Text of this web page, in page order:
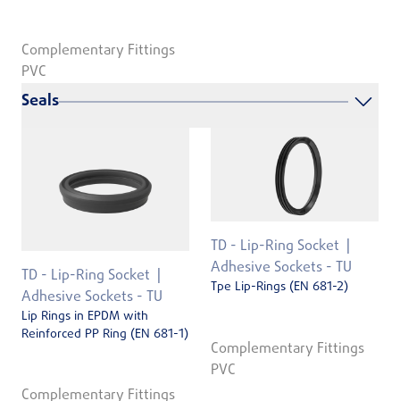
Complementary Fittings
PVC
Seals
TD - Lip-Ring Socket
Adhesive Sockets - TU
Lip Rings in EPDM with
Reinforced PP Ring (EN 681-1)
Complementary Fittings
TD - Lip-Ring Socket
Adhesive Sockets - TU
Tpe Lip-Rings (EN 681-2)
Complementary Fittings
PVC